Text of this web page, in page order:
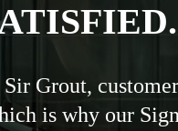
Grout,
is why our